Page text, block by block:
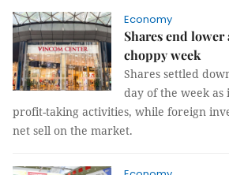
Economy
Shares end
choppy week
Shares settled
day of the week
profit-taking activities, while foreign
net sell on the market.